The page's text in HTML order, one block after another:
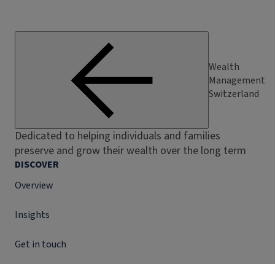
Wealth
Management
Switzerland
Dedicated to helping individuals and families
preserve and grow their wealth over the long term
DISCOVER
Overview
Insights
Get in touch